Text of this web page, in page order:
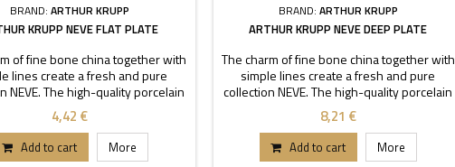
BRAND:ARTHUR KRUPP
KRUPP NEVE FLAT PLATE
of fine bone china together with
lines create a fresh and pure
NEVE. The high-quality porcelain
by transparency and
Thanks to these stackable
buffet or table can stand out.
17-20-22-25-27-31 cm.
4,42 €
Add to cart More
BRAND: ARTHUR KRUPP
ARTHUR KRUPP NEVE DEEP PLATE
The charm of fine bone china together with
simple lines create a fresh and pure
collection NEVE. The high-quality porcelain
is characterized by transparency and
durability. Thanks to these stackable
pieces each buffet or table can stand out.
Dimensions 22-24-30 cm.
8,21 €
Add to cart More